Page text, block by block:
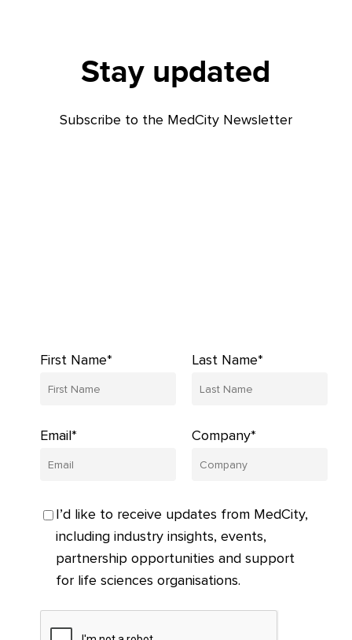
Stay updated
Subscribe to the MedCity Newsletter
First Name* Last Name*
Email* Company*
I’d like to receive updates from MedCity,
including industry insights, events,
partnership opportunities and support
for life sciences organisations.